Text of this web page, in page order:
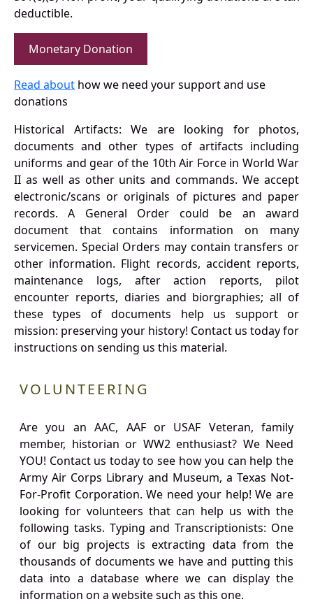
deductible.
Monetary Donation
Read about how we need your support and use
donations
Historical Artifacts: We are looking for photos,
documents and other types of artifacts including
uniforms and gear of the 10th Air Force in World War
II as well as other units and commands. We accept
electronic/scans or originals of pictures and paper
records. A General Order could be an award
document that contains information on many
servicemen. Special Orders may contain transfers or
other information. Flight records, accident reports,
maintenance logs, after action reports, pilot
encounter reports, diaries and biorgraphies; all of
these types of documents help us support or
mission: preserving your history! Contact us today for
instructions on sending us this material.
VOLUNTEERING
Are you an AAC, AAF or USAF Veteran, family
member, historian or WW2 enthusiast? We Need
YOU! Contact us today to see how you can help the
Army Air Corps Library and Museum, a Texas Not-
For-Profit Corporation. We need your help! We are
looking for volunteers that can help us with the
following tasks. Typing and Transcriptionists: One
of our big projects is extracting data from the
thousands of documents we have and putting this
data into a database where we can display the
information on a website such as this one.